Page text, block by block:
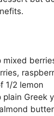
mixed
1/2 lemon
plain Greek
butter